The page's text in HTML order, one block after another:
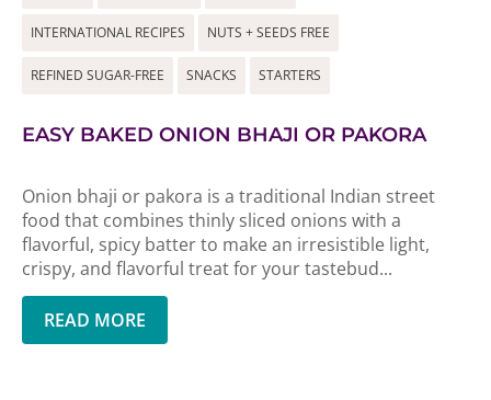
INTERNATIONAL RECIPES NUTS + SEEDS FREE
REFINED SUGAR-FREE SNACKS STARTERS
EASY BAKED ONION BHAJI OR PAKORA
Onion bhaji or pakora is a traditional Indian street
food that combines thinly sliced onions with a
flavorful, spicy batter to make an irresistible light,
crispy, and flavorful treat for your tastebud...
READ MORE